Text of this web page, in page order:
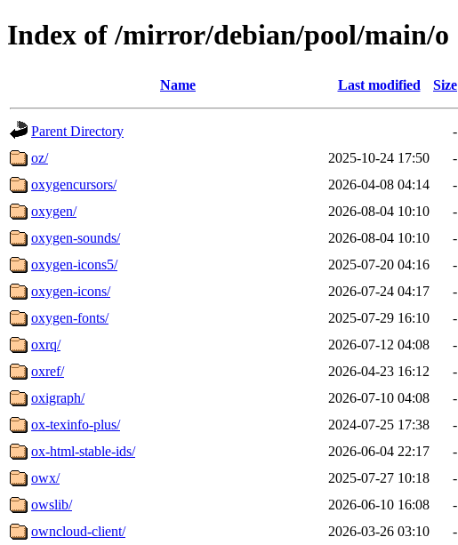
Index of /mirror/debian/pool/main/o
Name Last modified Size
Parent Directory
-
oz/
2025-10-24 17:50
-
oxygencursors/
2026-04-08 04:14
-
oxygen/
2026-08-04 10:10
-
oxygen-sounds/
2026-08-04 10:10
-
oxygen-icons5/
2025-07-20 04:16
-
oxygen-icons/
2026-07-24 04:17
-
oxygen-fonts/
2025-07-29 16:10
-
oxrq/
2026-07-12 04:08
-
oxref/
2026-04-23 16:12
-
oxigraph/
2026-07-10 04:08
-
ox-texinfo-plus/
2024-07-25 17:38
-
ox-html-stable-ids/
2026-06-04 22:17
-
owx/
2025-07-27 10:18
-
owslib/
2026-06-10 16:08
-
owncloud-client/
2026-03-26 03:10
-